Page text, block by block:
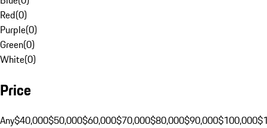
Red(0)
Purple(0)
Green(0)
White(0)
Price
Any$40,000$50,000$60,000$70,000$80,000$90,000$100,000